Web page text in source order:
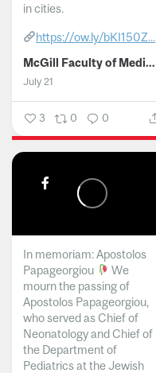
in cities.
https://ow.ly/bKI150Z...
McGill Faculty of Medicine and Health Sciences
July 21
3 0 0
In memoriam: Apostolos
Papageorgiou
We
mourn the passing of
Apostolos Papageorgiou,
who served as Chief of
Neonatology and Chief of
the Department of
Pediatrics at the Jewish